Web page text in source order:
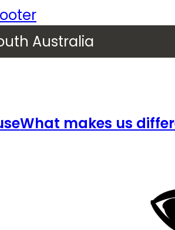
Australia
What makes us